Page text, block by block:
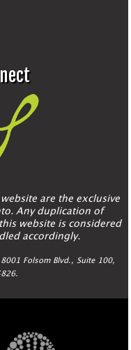
are the exclusive
Any duplication of
website is considered
accordingly.
Folsom Blvd., Suite 100,